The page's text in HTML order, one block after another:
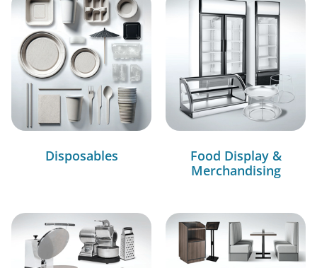
Disposables
Food Display &
Merchandising